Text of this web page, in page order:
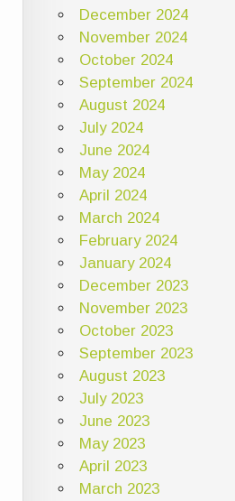
December 2024
November 2024
October 2024
September 2024
August 2024
July 2024
June 2024
May 2024
April 2024
March 2024
February 2024
January 2024
December 2023
November 2023
October 2023
September 2023
August 2023
July 2023
June 2023
May 2023
April 2023
March 2023